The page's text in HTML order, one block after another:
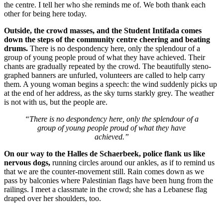
the centre. I tell her who she reminds me of. We both thank each
other for being here today.
Outside, the crowd masses, and the Student Intifada comes
down the steps of the community centre cheering and beating
drums. There is no despondency here, only the splendour of a
group of young people proud of what they have achieved. Their
chants are gradually repeated by the crowd. The beautifully steno-
graphed banners are unfurled, volunteers are called to help carry
them. A young woman begins a speech: the wind suddenly picks up
at the end of her address, as the sky turns starkly grey. The weather
is not with us, but the people are.
“There is no despondency here, only the splendour of a
group of young people proud of what they have
achieved.”
On our way to the Halles de Schaerbeek, police flank us like
nervous dogs, running circles around our ankles, as if to remind us
that we are the counter-movement still. Rain comes down as we
pass by balconies where Palestinian flags have been hung from the
railings. I meet a classmate in the crowd; she has a Lebanese flag
draped over her shoulders, too.